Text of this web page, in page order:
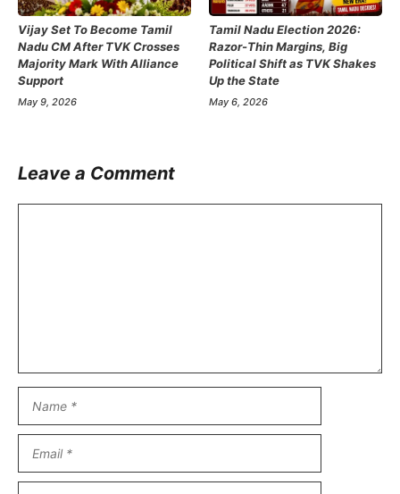
Vijay Set To Become Tamil
Nadu CM After TVK Crosses
Majority Mark With Alliance
Support
May 9, 2026
Tamil Nadu Election 2026:
Razor-Thin Margins, Big
Political Shift as TVK Shakes
Up the State
May 6, 2026
Leave a Comment